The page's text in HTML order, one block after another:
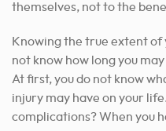
themselves, not to the
Knowing the true extent of
not know how long you
At first, you do not know
injury may have on your
complications? When you